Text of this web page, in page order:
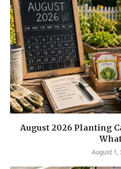
August 2026 Planting
August 1,